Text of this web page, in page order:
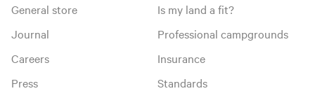
General store
Journal
Careers
Press
Is my land a fit?
Professional campgrounds
Insurance
Standards